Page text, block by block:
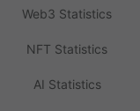
Web3 Statistics
NFT Statistics
AI Statistics